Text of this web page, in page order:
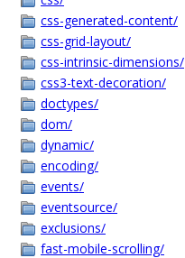
css-generated-content/
css-grid-layout/
css-intrinsic-dimensions/
css3-text-decoration/
doctypes/
dom/
dynamic/
encoding/
events/
eventsource/
exclusions/
fast-mobile-scrolling/